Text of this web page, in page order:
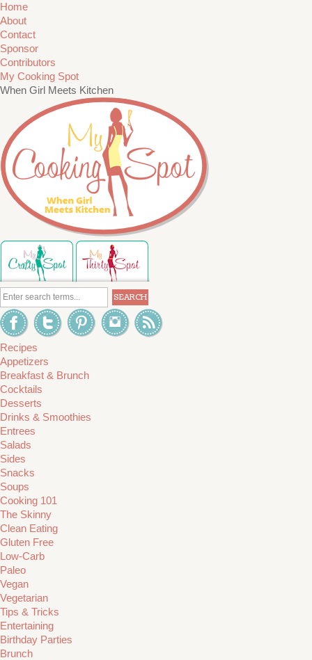
Home
About
Contact
Sponsor
Contributors
My Cooking Spot
When Girl Meets Kitchen
Recipes
Appetizers
Breakfast & Brunch
Cocktails
Desserts
Drinks & Smoothies
Entrees
Salads
Sides
Snacks
Soups
Cooking 101
The Skinny
Clean Eating
Gluten Free
Low-Carb
Paleo
Vegan
Vegetarian
Tips & Tricks
Entertaining
Birthday Parties
Brunch